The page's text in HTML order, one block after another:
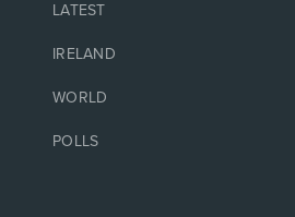
LATEST
IRELAND
WORLD
POLLS